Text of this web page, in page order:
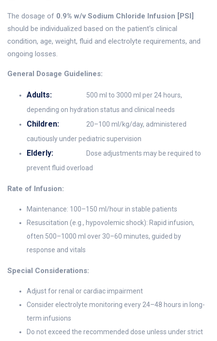
The dosage of 0.9% w/v Sodium Chloride Infusion [PSI]
should be individualized based on the patient's clinical
condition, age, weight, fluid and electrolyte requirements, and
ongoing losses.
General Dosage Guidelines:
Adults:
500 ml to 3000 ml per 24 hours,
depending on hydration status and clinical needs
Children:
20–100 ml/kg/day, administered
cautiously under pediatric supervision
Elderly:
Dose adjustments may be required to
prevent fluid overload
Rate of Infusion:
Maintenance: 100–150 ml/hour in stable patients
Resuscitation (e.g., hypovolemic shock): Rapid infusion,
often 500–1000 ml over 30–60 minutes, guided by
response and vitals
Special Considerations:
Adjust for renal or cardiac impairment
Consider electrolyte monitoring every 24–48 hours in long-
term infusions
Do not exceed the recommended dose unless under strict